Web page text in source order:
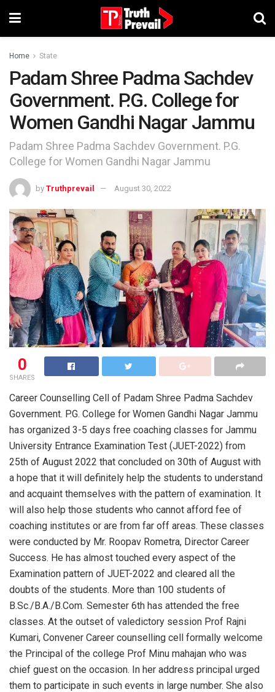
Home State
Padam Shree Padma Sachdev
Government. P.G. College for
Women Gandhi Nagar Jammu
Padam Shree Padma Sachdev Government. P.G.
College for Women Gandhi Nagar Jammu
by Truthprevail August 30, 2022
0
SHARES
Career Counselling Cell of Padam Shree Padma Sachdev
Government. P.G. College for Women Gandhi Nagar Jammu
has organized 3-5 days free coaching classes for Jammu
University Entrance Examination Test (JUET-2022) from
25th of August 2022 that concluded on 30th of August with
a hope that it will definitely help the students to understand
and acquaint themselves with the pattern of examination. It
will also help those students who cannot afford fee of
coaching institutes or are from far off areas. These classes
were conducted by Mr. Roopav Rometra, Director Career
Success. He has almost touched every aspect of the
Examination pattern of JUET-2022 and cleared all the
doubts of the students. More than 100 students of
B.Sc./B.A./B.Com. Semester 6th has attended the free
classes. At the outset of valedictory session Prof Rajni
Kumari, Convener Career counselling cell formally welcome
the Principal of the college Prof Minu mahajan who was
chief guest on the occasion. In her address principal urged
them to participate in such events in large number. She also